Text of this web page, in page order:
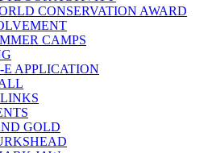
CONSERVATION AWARD
CAMPS
APPLICATION
GOLD